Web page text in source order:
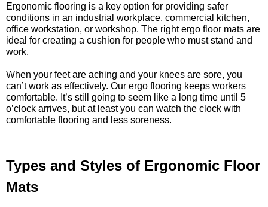
Ergonomic flooring is a key option for providing safer
conditions in an industrial workplace, commercial kitchen,
office workstation, or workshop. The right ergo floor mats are
ideal for creating a cushion for people who must stand and
work.
When your feet are aching and your knees are sore, you
can’t work as effectively. Our ergo flooring keeps workers
comfortable. It’s still going to seem like a long time until 5
o’clock arrives, but at least you can watch the clock with
comfortable flooring and less soreness.
Types and Styles of Ergonomic Floor
Mats